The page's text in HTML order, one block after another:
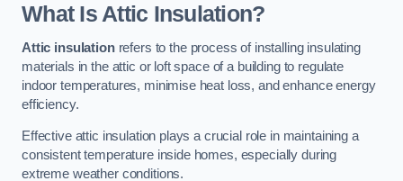
What Is Attic Insulation?
Attic insulationrefers to the process of installing insulating
materials in the attic or loft space of a building to regulate
indoor temperatures, minimise heat loss, and enhance energy
efficiency.
Effective attic insulation plays a crucial role in maintaining a
consistent temperature inside homes, especially during
extreme weather conditions.